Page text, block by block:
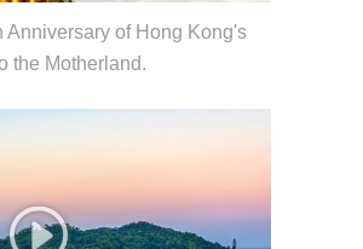
Anniversary of Hong Kong's
the Motherland.